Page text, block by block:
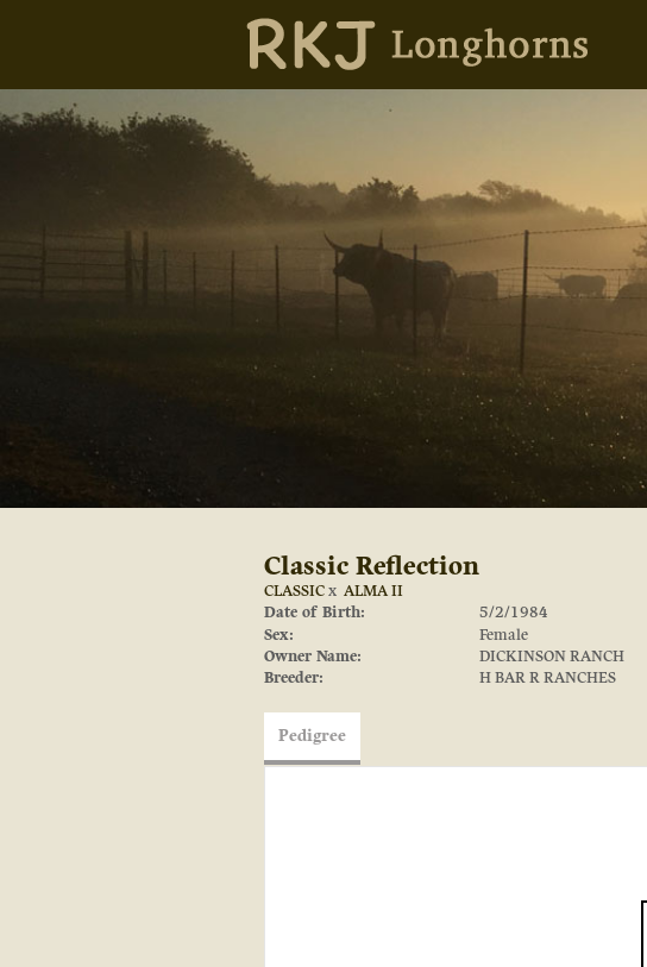
Classic Reflection
CLASSICx ALMA II
Date of Birth:
5/2/1984
Sex:
Female
Owner Name:
DICKINSON RANCH
Breeder:
H BAR R RANCHES
Pedigree